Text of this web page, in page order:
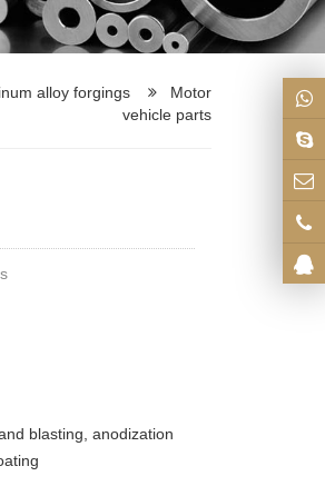
alloy forgings
Motor
vehicle parts
blasting, anodization